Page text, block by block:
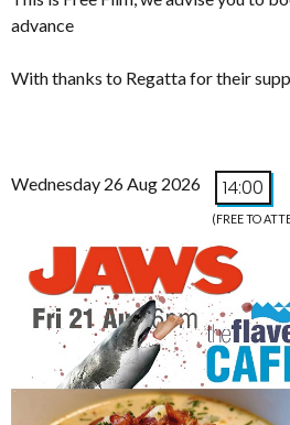
advance
With thanks to Regatta for their
Wednesday 26 Aug 2026 14:00
(FREE TO